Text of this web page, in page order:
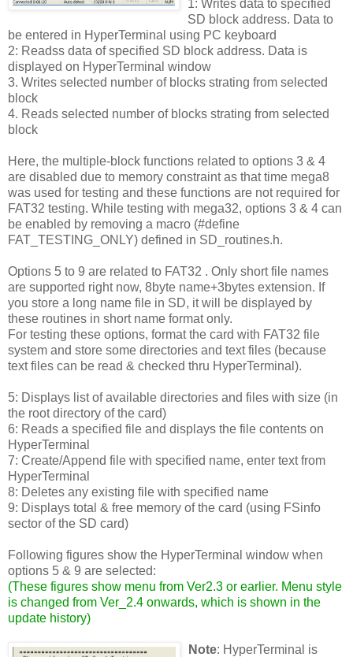
1: Writes data to specified
SD block address. Data to
be entered in HyperTerminal using PC keyboard
2: Readss data of specified SD block address. Data is
displayed on HyperTerminal window
3. Writes selected number of blocks strating from selected
block
4. Reads selected number of blocks strating from selected
block
Here, the multiple-block functions related to options 3 & 4
are disabled due to memory constraint as that time mega8
was used for testing and these functions are not required for
FAT32 testing. While testing with mega32, options 3 & 4 can
be enabled by removing a macro (#define
FAT_TESTING_ONLY) defined in SD_routines.h.
Options 5 to 9 are related to FAT32 . Only short file names
are supported right now, 8byte name+3bytes extension. If
you store a long name file in SD, it will be displayed by
these routines in short name format only.
For testing these options, format the card with FAT32 file
system and store some directories and text files (because
text files can be read & checked thru HyperTerminal).
5: Displays list of available directories and files with size (in
the root directory of the card)
6: Reads a specified file and displays the file contents on
HyperTerminal
7: Create/Append file with specified name, enter text from
HyperTerminal
8: Deletes any existing file with specified name
9: Displays total & free memory of the card (using FSinfo
sector of the SD card)
Following figures show the HyperTerminal window when
options 5 & 9 are selected:
(These figures show menu from Ver2.3 or earlier. Menu style
is changed from Ver_2.4 onwards, which is shown in the
update history)
Note: HyperTerminal is